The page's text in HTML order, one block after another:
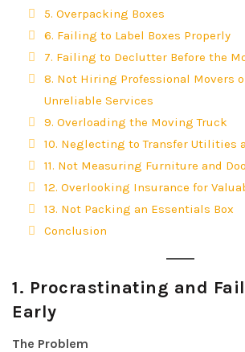
5. Overpacking Boxes
6. Failing to Label Boxes Properly
7. Failing to Declutter Before the
8. Not Hiring Professional Movers
Unreliable Services
9. Overloading the Moving Truck
10. Neglecting to Transfer Utilities
11. Not Measuring Furniture and
12. Overlooking Insurance for
13. Not Packing an Essentials Box
Conclusion
1. Procrastinating and
Early
The Problem